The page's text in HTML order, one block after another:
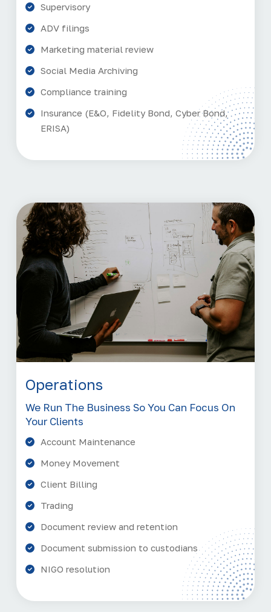
Supervisory
ADV filings
Marketing material review
Social Media Archiving
Compliance training
Insurance (E&O, Fidelity Bond, Cyber Bond,
ERISA)
Operations
We Run The Business So You Can Focus On
Your Clients
Account Maintenance
Money Movement
Client Billing
Trading
Document review and retention
Document submission to custodians
NIGO resolution